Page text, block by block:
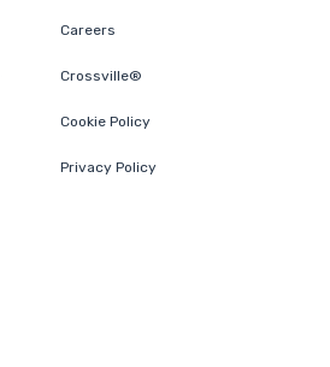
Careers
Crossville®
Cookie Policy
Privacy Policy